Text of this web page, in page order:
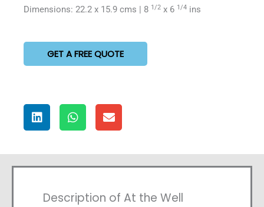
Dimensions: 22.2 x 15.9 cms | 8 1/2 x 6 1/4 ins
GET A FREE QUOTE
Description of At the Well